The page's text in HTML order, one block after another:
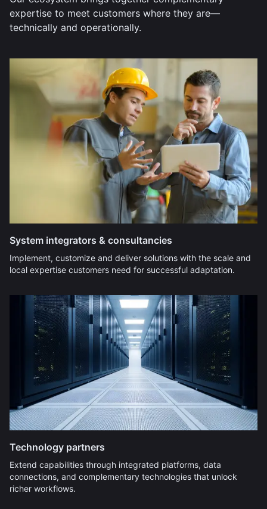
expertise to meet customers where they are—
technically and operationally.
System integrators & consultancies
Implement, customize and deliver solutions with the scale and
local expertise customers need for successful adaptation.
Technology partners
Extend capabilities through integrated platforms, data
connections, and complementary technologies that unlock
richer workflows.